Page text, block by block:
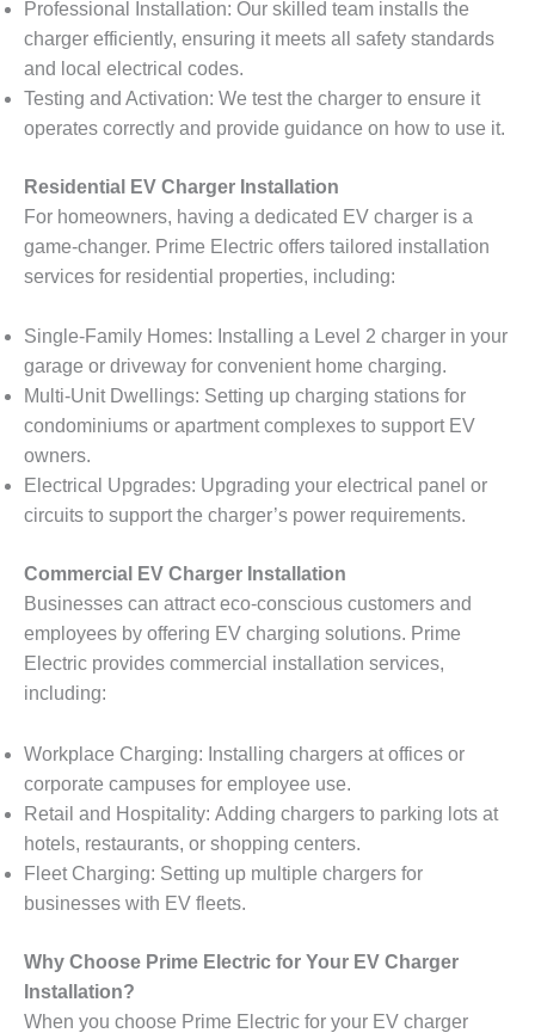
Professional Installation: Our skilled team installs the
charger efficiently, ensuring it meets all safety standards
and local electrical codes.
Testing and Activation: We test the charger to ensure it
operates correctly and provide guidance on how to use it.
Residential EV Charger Installation
For homeowners, having a dedicated EV charger is a
game-changer. Prime Electric offers tailored installation
services for residential properties, including:
Single-Family Homes: Installing a Level 2 charger in your
garage or driveway for convenient home charging.
Multi-Unit Dwellings: Setting up charging stations for
condominiums or apartment complexes to support EV
owners.
Electrical Upgrades: Upgrading your electrical panel or
circuits to support the charger’s power requirements.
Commercial EV Charger Installation
Businesses can attract eco-conscious customers and
employees by offering EV charging solutions. Prime
Electric provides commercial installation services,
including:
Workplace Charging: Installing chargers at offices or
corporate campuses for employee use.
Retail and Hospitality: Adding chargers to parking lots at
hotels, restaurants, or shopping centers.
Fleet Charging: Setting up multiple chargers for
businesses with EV fleets.
Why Choose Prime Electric for Your EV Charger
Installation?
When you choose Prime Electric for your EV charger